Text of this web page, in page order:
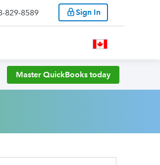
829-8589 Sign In
Master QuickBooks today